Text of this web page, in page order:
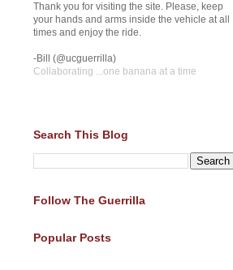
Thank you for visiting the site. Please, keep
your hands and arms inside the vehicle at all
times and enjoy the ride.
-Bill (@ucguerrilla)
Collaborating ...one banana at a time
Search This Blog
Follow The Guerrilla
Popular Posts